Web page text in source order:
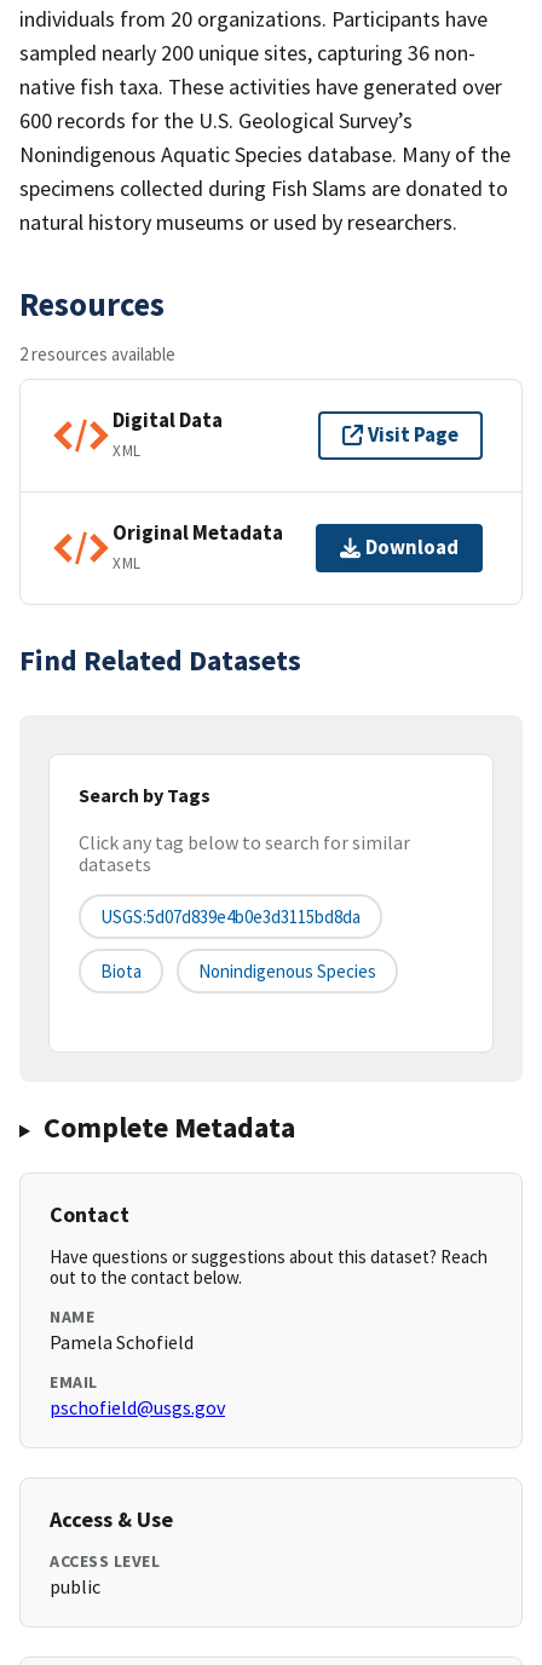
individuals from 20 organizations. Participants have
sampled nearly 200 unique sites, capturing 36 non-
native fish taxa. These activities have generated over
600 records for the U.S. Geological Survey’s
Nonindigenous Aquatic Species database. Many of the
specimens collected during Fish Slams are donated to
natural history museums or used by researchers.
Resources
2 resources available
Digital Data
XML
Visit Page
Original Metadata
XML
Download
Find Related Datasets
Search by Tags
Click any tag below to search for similar
datasets
USGS:5d07d839e4b0e3d3115bd8da
Biota Nonindigenous Species
Complete Metadata
Contact
Have questions or suggestions about this dataset? Reach
out to the contact below.
NAME
Pamela Schofield
EMAIL
pschofield@usgs.gov
Access & Use
ACCESS LEVEL
public